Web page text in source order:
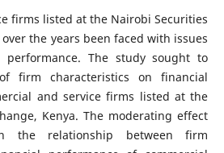
firms listed at the Nairobi Securities
over the years been faced with issues
The study sought to
firm characteristics on financial
and service firms listed at the
Kenya. The moderating effect
the relationship between firm